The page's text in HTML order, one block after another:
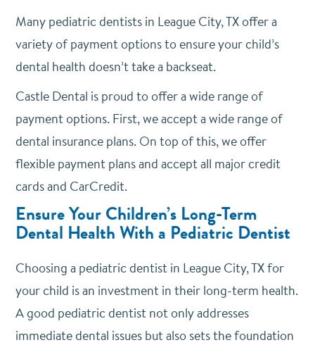
Many pediatric dentists in League City, TX offer a
variety of payment options to ensure your child’s
dental health doesn’t take a backseat.
Castle Dental is proud to offer a wide range of
payment options. First, we accept a wide range of
dental insurance plans. On top of this, we offer
flexible payment plans and accept all major credit
cards and CarCredit.
Ensure Your Children’s Long-Term
Dental Health With a Pediatric Dentist
Choosing a pediatric dentist in League City, TX for
your child is an investment in their long-term health.
A good pediatric dentist not only addresses
immediate dental issues but also sets the foundation